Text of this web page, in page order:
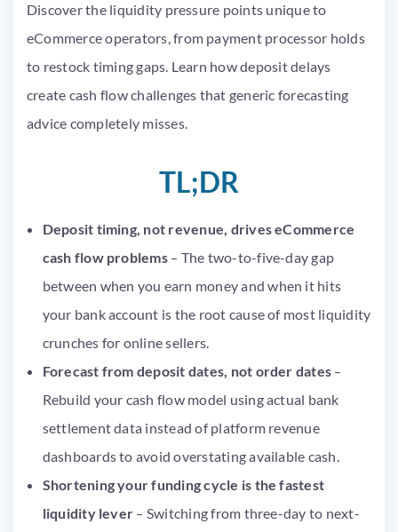
Discover the liquidity pressure points unique to
eCommerce operators, from payment processor holds
to restock timing gaps. Learn how deposit delays
create cash flow challenges that generic forecasting
advice completely misses.
TL;DR
Deposit timing, not revenue, drives eCommerce
cash flow problems– The two-to-five-day gap
between when you earn money and when it hits
your bank account is the root cause of most liquidity
crunches for online sellers.
Forecast from deposit dates, not order dates –
Rebuild your cash flow model using actual bank
settlement data instead of platform revenue
dashboards to avoid overstating available cash.
Shortening your funding cycle is the fastest
liquidity lever – Switching from three-day to next-